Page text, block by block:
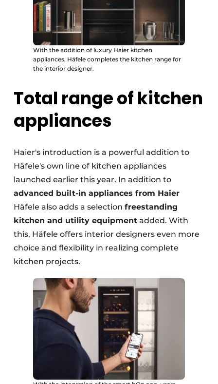
With the addition of luxury Haier kitchen
appliances, Häfele completes the kitchen range for
the interior designer.
Total range of kitchen
appliances
Haier's introduction is a powerful addition to
Häfele's own line of kitchen appliances
launched earlier this year. In addition to
advanced built-in appliances from Haier
Häfele also adds a selection freestanding
kitchen and utility equipment added. With
this, Häfele offers interior designers even more
choice and flexibility in realizing complete
kitchen projects.